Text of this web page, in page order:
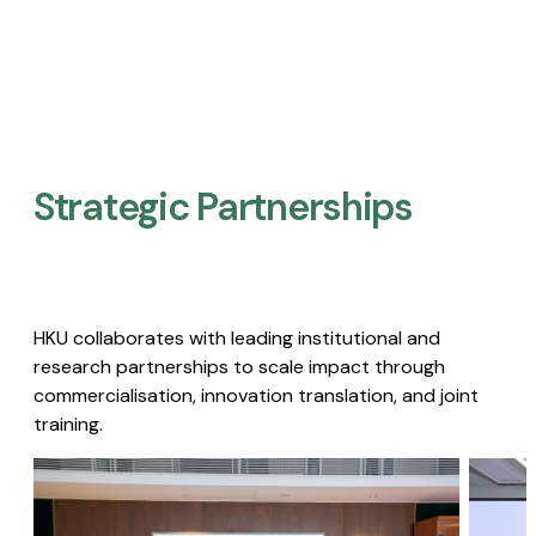
Strategic Partnerships​
HKU collaborates with leading institutional and
research partnerships to scale impact through
commercialisation, innovation translation, and joint
training.